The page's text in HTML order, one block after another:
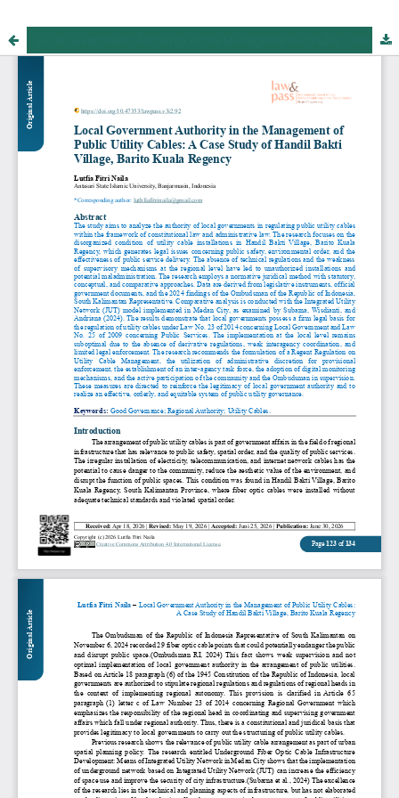
Local Government Authority in the Management of Public Utility Cables: A Case Study of Handil Bakti Village, Barito Kuala Regency